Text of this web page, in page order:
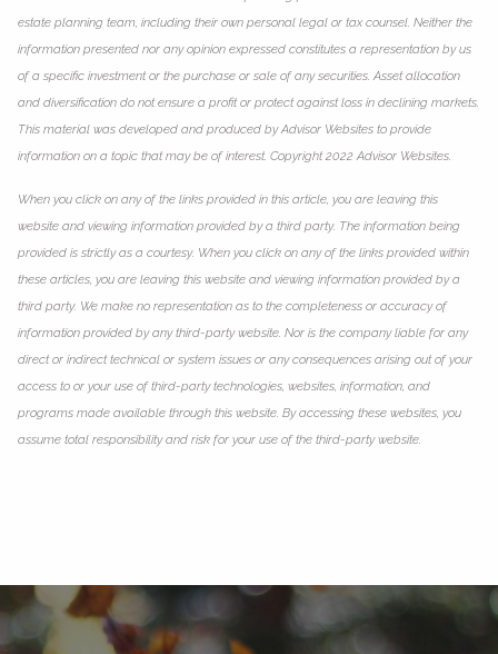
estate planning team, including their own personal legal or tax counsel. Neither the
information presented nor any opinion expressed constitutes a representation by us
of a specific investment or the purchase or sale of any securities. Asset allocation
and diversification do not ensure a profit or protect against loss in declining markets.
This material was developed and produced by Advisor Websites to provide
information on a topic that may be of interest. Copyright 2022 Advisor Websites.
When you click on any of the links provided in this article, you are leaving this
website and viewing information provided by a third party. The information being
provided is strictly as a courtesy. When you click on any of the links provided within
these articles, you are leaving this website and viewing information provided by a
third party. We make no representation as to the completeness or accuracy of
information provided by any third-party website. Nor is the company liable for any
direct or indirect technical or system issues or any consequences arising out of your
access to or your use of third-party technologies, websites, information, and
programs made available through this website. By accessing these websites, you
assume total responsibility and risk for your use of the third-party website.